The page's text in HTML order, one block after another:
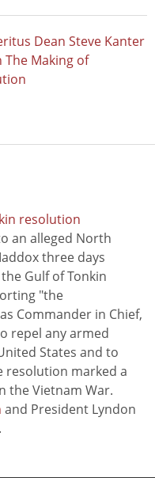
Dean Steve Kanter
The Making of
resolution
an alleged North
three days
Gulf of Tonkin
"the
Commander in Chief,
repel any armed
States and to
resolution marked a
the Vietnam War.
and President Lyndon